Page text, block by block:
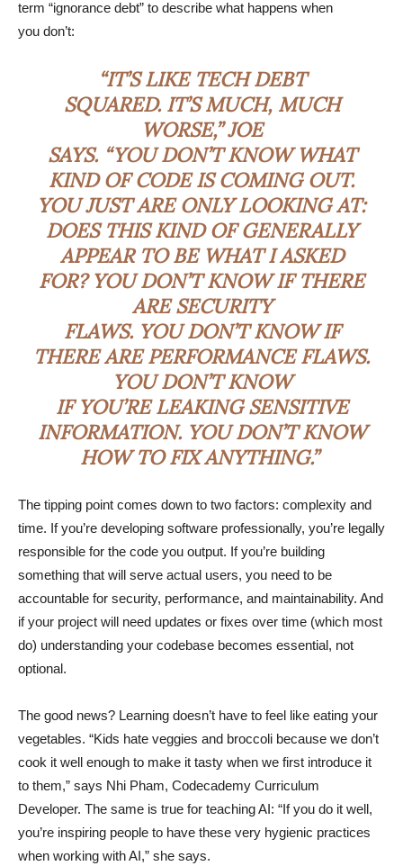
term “ignorance debt” to describe what happens when
you don’t:
“IT’S LIKE TECH DEBT
SQUARED. IT’S MUCH, MUCH
WORSE,” JOE
SAYS. “YOU DON’T KNOW WHAT
KIND OF CODE IS COMING OUT.
YOU JUST ARE ONLY LOOKING AT:
DOES THIS KIND OF GENERALLY
APPEAR TO BE WHAT I ASKED
FOR? YOU DON’T KNOW IF THERE
ARE SECURITY
FLAWS. YOU DON’T KNOW IF
THERE ARE PERFORMANCE FLAWS.
YOU DON’T KNOW
IF YOU’RE LEAKING SENSITIVE
INFORMATION. YOU DON’T KNOW
HOW TO FIX ANYTHING.”
The tipping point comes down to two factors: complexity and
time. If you’re developing software professionally, you’re legally
responsible for the code you output. If you’re building
something that will serve actual users, you need to be
accountable for security, performance, and maintainability. And
if your project will need updates or fixes over time (which most
do) understanding your codebase becomes essential, not
optional.
The good news? Learning doesn’t have to feel like eating your
vegetables. “Kids hate veggies and broccoli because we don’t
cook it well enough to make it tasty when we first introduce it
to them,” says Nhi Pham, Codecademy Curriculum
Developer. The same is true for teaching AI: “If you do it well,
you’re inspiring people to have these very hygienic practices
when working with AI,” she says.